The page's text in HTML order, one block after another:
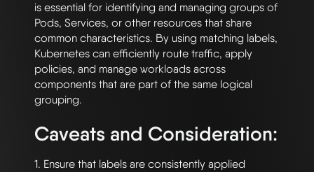
is essential for identifying and managing groups of
Pods, Services, or other resources that share
common characteristics. By using matching labels,
Kubernetes can efficiently route traffic, apply
policies, and manage workloads across
components that are part of the same logical
Caveats and Consideration:
1. Ensure that labels are consistently applied